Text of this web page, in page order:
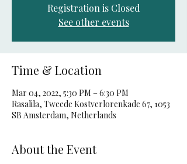
Registration is Closed
See other events
Time & Location
Mar 04, 2022, 5:30 PM – 6:30 PM
Rasalila, Tweede Kostverlorenkade 67, 1053
SB Amsterdam, Netherlands
About the Event